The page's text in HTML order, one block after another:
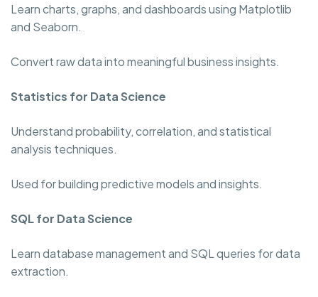
Learn charts, graphs, and dashboards using Matplotlib
and Seaborn.
Convert raw data into meaningful business insights.
Statistics for Data Science
Understand probability, correlation, and statistical
analysis techniques.
Used for building predictive models and insights.
SQL for Data Science
Learn database management and SQL queries for data
extraction.